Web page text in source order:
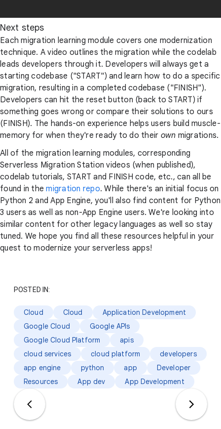
Next steps
Each migration learning module covers one modernization
technique. A video outlines the migration while the codelab
leads developers through it. Developers will always get a
starting codebase ("START") and learn how to do a specific
migration, resulting in a completed codebase ("FINISH").
Developers can hit the reset button (back to START) if
something goes wrong or compare their solutions to ours
(FINISH). The hands-on experience helps users build muscle-
memory for when they're ready to do their own migrations.
All of the migration learning modules, corresponding
Serverless Migration Station videos (when published),
codelab tutorials, START and FINISH code, etc., can all be
found in themigration repo. While there's an initial focus on
Python 2 and App Engine, you'll also find content for Python
3 users as well as non-App Engine users. We're looking into
similar content for other legacy languages as well so stay
tuned. We hope you find all these resources helpful in your
quest to modernize your serverless apps!
POSTED IN:
Cloud Cloud
Application Development
Google Cloud
Google APIs
Google Cloud Platform
apis
cloud services
cloud platform
developers
app engine
python app
Developer
Resources
App dev App Development